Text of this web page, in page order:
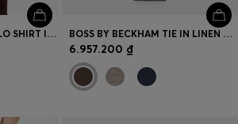
BOSS BY BECKHAM POLO SHIRT IN COTTON AND SILK BOSS BY BECKHAM TIE IN LINEN AND TUSSAH SILK
6.957.200 ₫